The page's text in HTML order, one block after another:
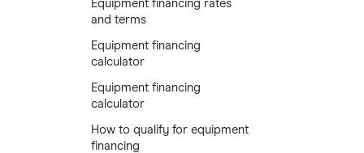
Equipment financing rates
and terms
Equipment financing
calculator
Equipment financing
calculator
How to qualify for equipment
financing